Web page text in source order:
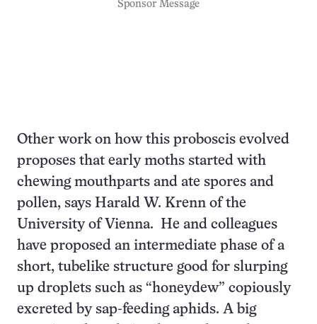
Sponsor Message
Other work on how this proboscis evolved
proposes that early moths started with
chewing mouthparts and ate spores and
pollen, says Harald W. Krenn of the
University of Vienna. He and colleagues
have proposed an intermediate phase of a
short, tubelike structure good for slurping
up droplets such as “honeydew” copiously
excreted by sap-feeding aphids. A big